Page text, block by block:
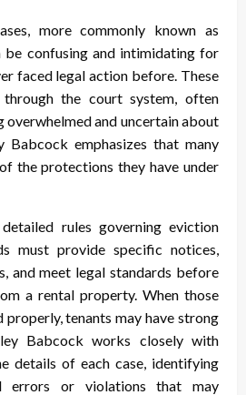
more commonly known as
be confusing and intimidating for
faced legal action before. These
the court system, often
overwhelmed and uncertain about
Babcock emphasizes that many
the protections they have under
rules governing eviction
must provide specific notices,
and meet legal standards before
a rental property. When those
tenants may have strong
Babcock works closely with
details of each case, identifying
errors or violations that may